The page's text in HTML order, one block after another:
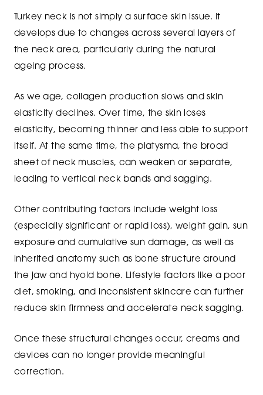
Turkey neck is not simply a surface skin issue. It
develops due to changes across several layers of
the neck area, particularly during the natural
ageing process.
As we age, collagen production slows and skin
elasticity declines. Over time, the skin loses
elasticity, becoming thinner and less able to support
itself. At the same time, the platysma, the broad
sheet of neck muscles, can weaken or separate,
leading to vertical neck bands and sagging.
Other contributing factors include weight loss
(especially significant or rapid loss), weight gain, sun
exposure and cumulative sun damage, as well as
inherited anatomy such as bone structure around
the jaw and hyoid bone. Lifestyle factors like a poor
diet, smoking, and inconsistent skincare can further
reduce skin firmness and accelerate neck sagging.
Once these structural changes occur, creams and
devices can no longer provide meaningful
correction.